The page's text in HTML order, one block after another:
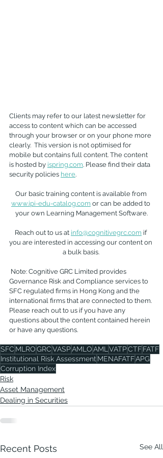
Clients may refer to our latest newsletter for
access to content which can be accessed
through your browser or on your phone more
clearly.  This version is not optimised for
mobile but contains full content. The content
is hosted by ispring.com. Please find their data
security policies here.
Our basic training content is available from
www.ipi-edu-catalog.com or can be added to
your own Learning Management Software.
Reach out to us at info@cognitivegrc.com if
you are interested in accessing our content on
a bulk basis.
Governance Risk and Compliance services to
SFC regulated firms in Hong Kong and the
international firms that are connected to them.
Please reach out to us if you have any
questions about the content contained herein
or have any questions.
SFC MLROGRCVASPAMLOAML VATPCTFFATF
Institutional Risk Assessment MENAFATFAPG
Corruption Index
Risk
Asset Management
Dealing in Securities
Recent Posts See All